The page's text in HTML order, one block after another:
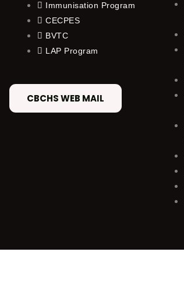
Immunisation Program
CECPES
BVTC
LAP Program
CBCHS WEB MAIL